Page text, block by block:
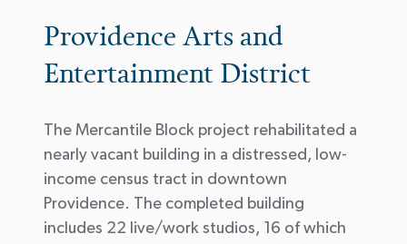
Providence Arts and
Entertainment District
The Mercantile Block project rehabilitated a
nearly vacant building in a distressed, low-
income census tract in downtown
Providence. The completed building
includes 22 live/work studios, 16 of which